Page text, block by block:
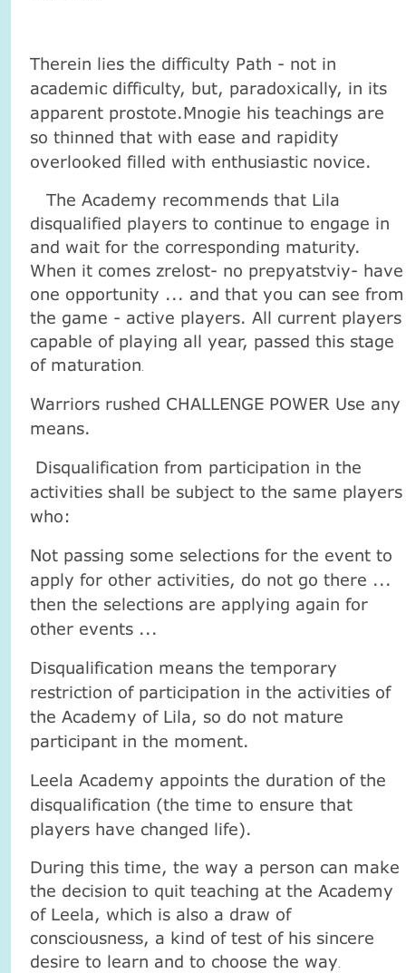
Therein lies the difficulty Path - not in
academic difficulty, but, paradoxically, in its
apparent prostote.Mnogie his teachings are
so thinned that with ease and rapidity
overlooked filled with enthusiastic novice.
The Academy recommends that Lila
disqualified players to continue to engage in
and wait for the corresponding maturity.
When it comes zrelost- no prepyatstviy- have
one opportunity ... and that you can see from
the game - active players. All current players
capable of playing all year, passed this stage
of maturation.
Warriors rushed CHALLENGE POWER Use any
means.
Disqualification from participation in the
activities shall be subject to the same players
who:
Not passing some selections for the event to
apply for other activities, do not go there ...
then the selections are applying again for
other events ...
Disqualification means the temporary
restriction of participation in the activities of
the Academy of Lila, so do not mature
participant in the moment.
Leela Academy appoints the duration of the
disqualification (the time to ensure that
players have changed life).
During this time, the way a person can make
the decision to quit teaching at the Academy
of Leela, which is also a draw of
consciousness, a kind of test of his sincere
desire to learn and to choose the way.